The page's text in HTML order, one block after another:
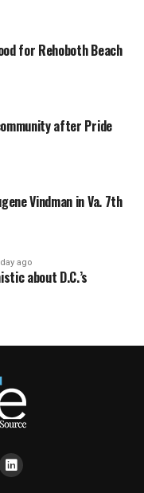
for Rehoboth Beach
after Pride
Vindman in Va. 7th
ago
about D.C.’s